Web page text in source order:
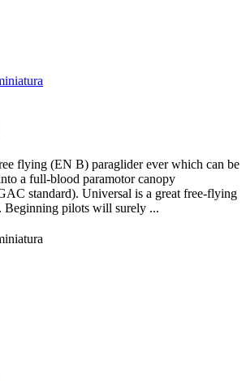
flying (EN B) paraglider ever which can be
a full-blood paramotor canopy
standard). Universal is a great free-flying
Beginning pilots will surely ...